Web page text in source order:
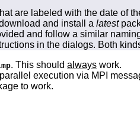
are labeled with the date of
and install alatest
and follow a similar
in the dialogs. Both
. This shouldalways work.
execution via MPI
to work.